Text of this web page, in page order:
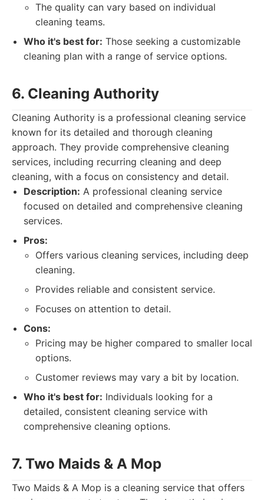
The quality can vary based on individual
cleaning teams.
Who it's best for: Those seeking a customizable
cleaning plan with a range of service options.
6. Cleaning Authority
Cleaning Authority is a professional cleaning service
known for its detailed and thorough cleaning
approach. They provide comprehensive cleaning
services, including recurring cleaning and deep
cleaning, with a focus on consistency and detail.
Description: A professional cleaning service
focused on detailed and comprehensive cleaning
services.
Pros:
Offers various cleaning services, including deep
cleaning.
Provides reliable and consistent service.
Focuses on attention to detail.
Cons:
Pricing may be higher compared to smaller local
options.
Customer reviews may vary a bit by location.
Who it's best for: Individuals looking for a
detailed, consistent cleaning service with
comprehensive cleaning options.
7. Two Maids & A Mop
Two Maids & A Mop is a cleaning service that offers